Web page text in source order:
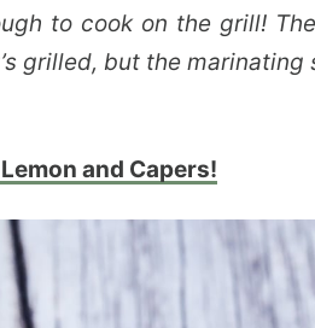
to cook on the grill!
grilled, but the marinating
and Capers!